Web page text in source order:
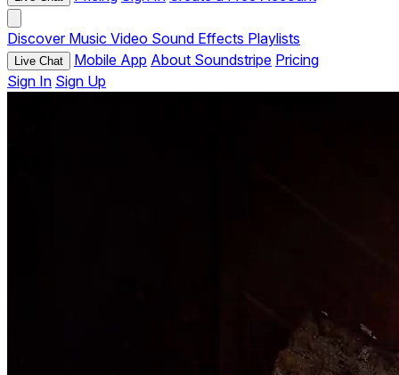
Discover Music Video Sound Effects Playlists
Live Chat Mobile App About Soundstripe Pricing
Sign In Sign Up